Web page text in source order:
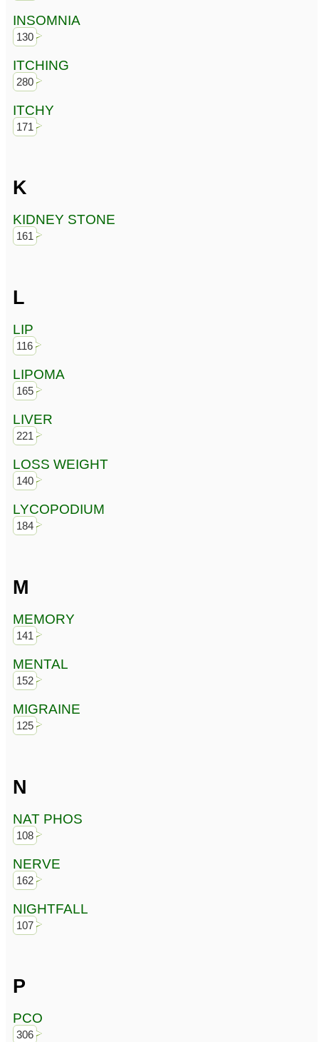
INSOMNIA
130
ITCHING
280
ITCHY
171
K
KIDNEY STONE
161
L
LIP
116
LIPOMA
165
LIVER
221
LOSS WEIGHT
140
LYCOPODIUM
184
M
MEMORY
141
MENTAL
152
MIGRAINE
125
N
NAT PHOS
108
NERVE
162
NIGHTFALL
107
P
PCO
306